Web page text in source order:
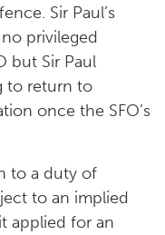
Sir Paul’s
privileged
but Sir Paul
to return to
once the SFO’s
to a duty of
to an implied
applied for an